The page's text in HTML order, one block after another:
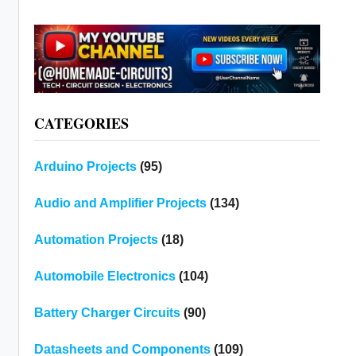
CATEGORIES
Arduino Projects(95)
Audio and Amplifier Projects(134)
Automation Projects(18)
Automobile Electronics(104)
Battery Charger Circuits(90)
Datasheets and Components(109)